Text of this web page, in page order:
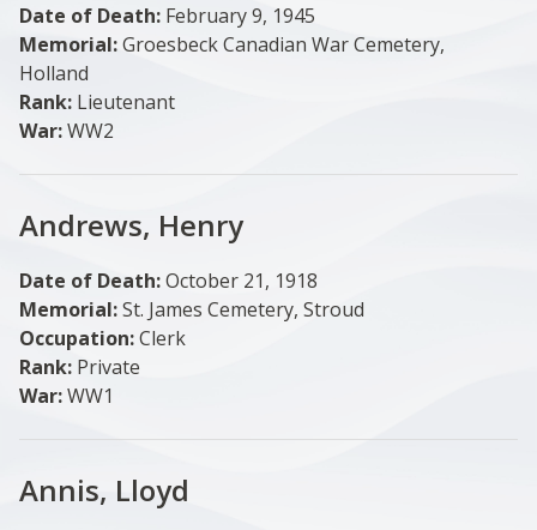
Date of Death: February 9, 1945
Memorial:Groesbeck Canadian War Cemetery,
Holland
Rank: Lieutenant
War:WW2
Andrews, Henry
Date of Death:October 21, 1918
Memorial:St. James Cemetery, Stroud
Occupation:Clerk
Rank: Private
War:WW1
Annis, Lloyd